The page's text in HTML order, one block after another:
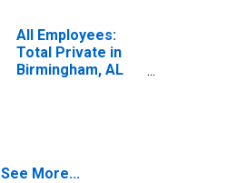
All Employees:
Total Private in
Birmingham, AL
See More...